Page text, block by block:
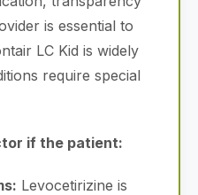
is essential to
LC Kid is widely
require special
if the patient:
Levocetirizine is